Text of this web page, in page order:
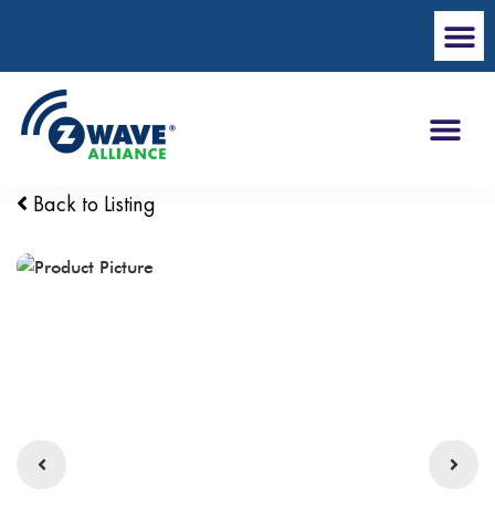
Back to Listing